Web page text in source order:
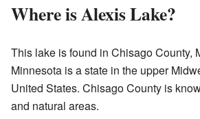
Where is Alexis Lake?
This lake is found in Chisago County,
Minnesota is a state in the upper
United States. Chisago County is
and natural areas.